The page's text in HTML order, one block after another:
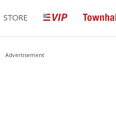
STORE
Advertisement